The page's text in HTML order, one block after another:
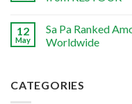
12
May
Sa Pa Ranked
Worldwide
CATEGORIES